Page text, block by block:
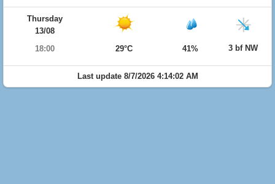
Thursday
13/08
18:00
29°C 41% 3 bf NW
Last update 8/7/2026 4:14:02 AM